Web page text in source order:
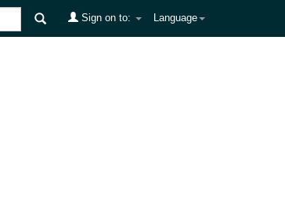
Language
Sign on to: